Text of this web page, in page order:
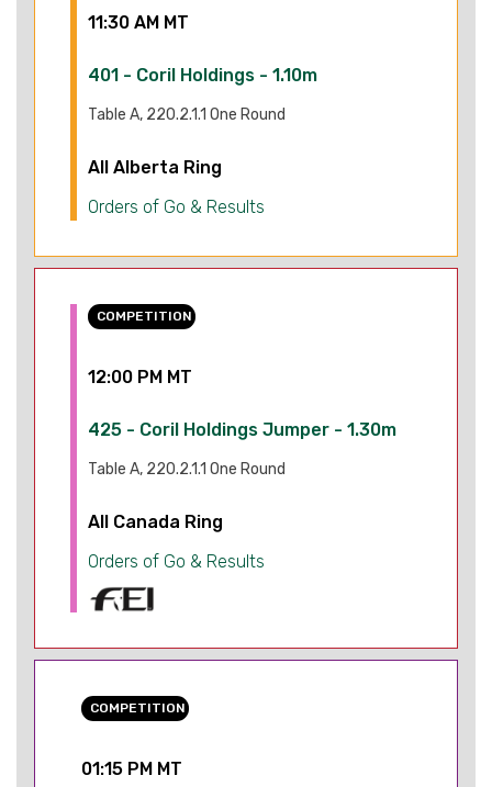
11:30 AM MT
401 - Coril Holdings - 1.10m
Table A, 220.2.1.1 One Round
All Alberta Ring
Orders of Go & Results
COMPETITION
12:00 PM MT
425 - Coril Holdings Jumper - 1.30m
Table A, 220.2.1.1 One Round
All Canada Ring
Orders of Go & Results
COMPETITION
01:15 PM MT